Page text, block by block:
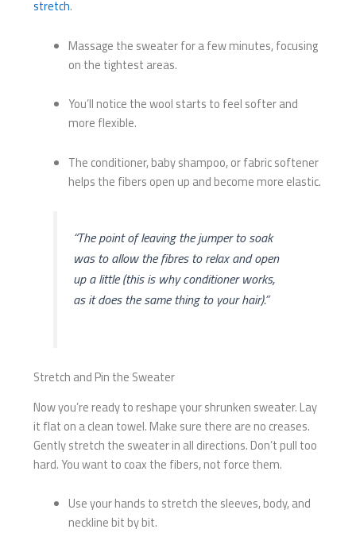
stretch.
Massage the sweater for a few minutes, focusing
on the tightest areas.
You’ll notice the wool starts to feel softer and
more flexible.
The conditioner, baby shampoo, or fabric softener
helps the fibers open up and become more elastic.
“The point of leaving the jumper to soak
was to allow the fibres to relax and open
up a little (this is why conditioner works,
as it does the same thing to your hair).”
Stretch and Pin the Sweater
Now you’re ready to reshape your shrunken sweater. Lay
it flat on a clean towel. Make sure there are no creases.
Gently stretch the sweater in all directions. Don’t pull too
hard. You want to coax the fibers, not force them.
Use your hands to stretch the sleeves, body, and
neckline bit by bit.